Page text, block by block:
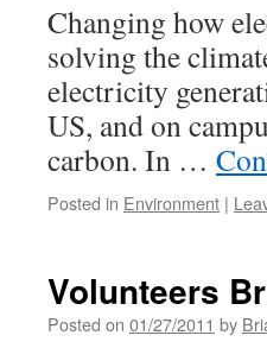
Changing how
solving the
electricity
US, and on
carbon. In …
Posted in Environment |
Volunteers
Posted on 01/27/2011 by